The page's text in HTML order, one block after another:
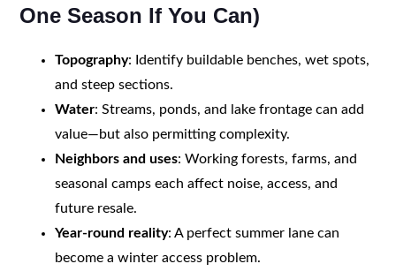
One Season If You Can)
Topography: Identify buildable benches, wet spots,
and steep sections.
Water: Streams, ponds, and lake frontage can add
value—but also permitting complexity.
Neighbors and uses: Working forests, farms, and
seasonal camps each affect noise, access, and
future resale.
Year-round reality: A perfect summer lane can
become a winter access problem.